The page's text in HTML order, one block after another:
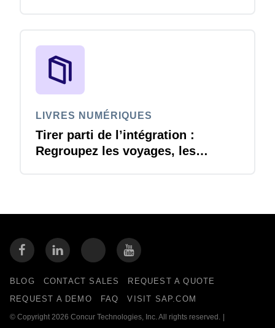
LIVRES NUMÉRIQUES
Tirer parti de l’intégration :
Regroupez les voyages, les
BLOG CONTACT SALES
REQUEST A QUOTE
REQUEST A DEMO
FAQ VISIT SAP.COM
© Copyright 2026 Concur Technologies, Inc. All rights reserved. |